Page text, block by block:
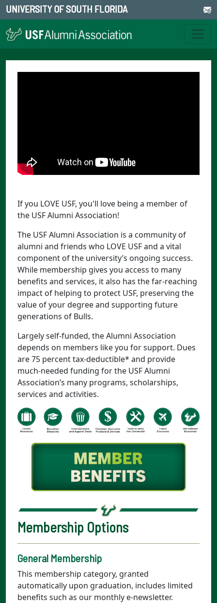
UNIVERSITY OF SOUTH FLORIDA
If you LOVE USF, you'll love being a member of
the USF Alumni Association!
The USF Alumni Association is a community of
alumni and friends who LOVE USF and a vital
component of the university’s ongoing success.
While membership gives you access to many
benefits and services, it also has the far-reaching
impact of helping to protect USF, preserving the
value of your degree and supporting future
generations of Bulls.
Largely self-funded, the Alumni Association
depends on members like you for support. Dues
are 75 percent tax-deductible* and provide
much-needed funding for the USF Alumni
Association’s many programs, scholarships,
services and activities.
Membership Options
General Membership
This membership category, granted
automatically upon graduation, includes limited
benefits such as our monthly e-newsletter.